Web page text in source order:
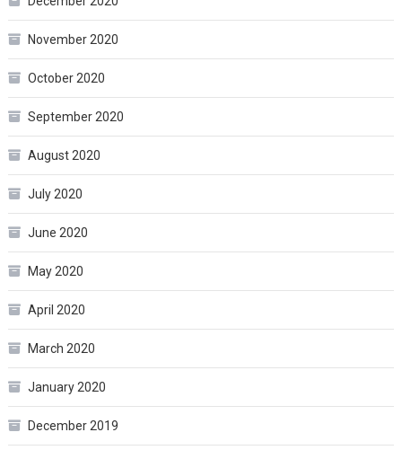
November 2020
October 2020
September 2020
August 2020
July 2020
June 2020
May 2020
April 2020
March 2020
January 2020
December 2019